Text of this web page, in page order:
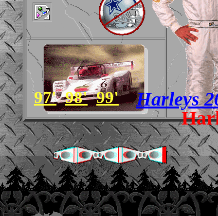
97' 98' 99'
Harleys